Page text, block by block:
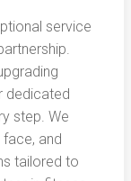
service
dedicated
step. We
face, and
tailored to